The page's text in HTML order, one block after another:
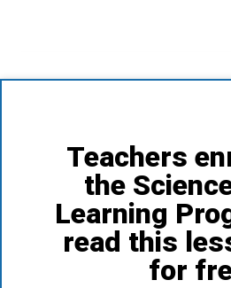
Teachers
the
Learning
read this
for